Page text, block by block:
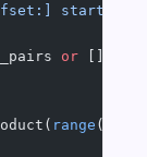
starts
or
range (N),